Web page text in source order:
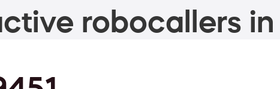
robocallers